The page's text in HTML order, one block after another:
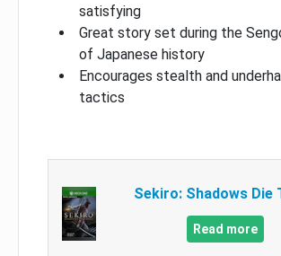
satisfying
Great story set during the
of Japanese history
Encourages stealth and
tactics
Sekiro: Shadows Die
Read more